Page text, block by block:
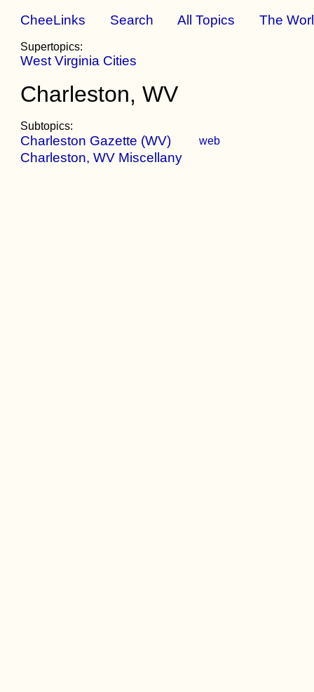
CheeLinks Search All Topics The
Supertopics:
West Virginia Cities
Charleston, WV
Subtopics:
Charleston Gazette (WV) web
Charleston, WV Miscellany